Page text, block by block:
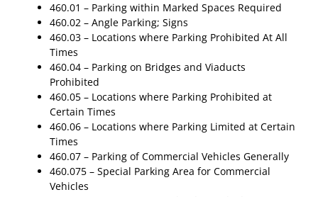
460.01 – Parking within Marked Spaces Required
460.02 – Angle Parking; Signs
460.03 – Locations where Parking Prohibited At All
Times
460.04 – Parking on Bridges and Viaducts
Prohibited
460.05 – Locations where Parking Prohibited at
Certain Times
460.06 – Locations where Parking Limited at Certain
Times
460.07 – Parking of Commercial Vehicles Generally
460.075 – Special Parking Area for Commercial
Vehicles